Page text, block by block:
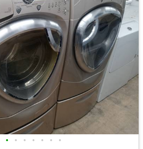
• • • • • • •